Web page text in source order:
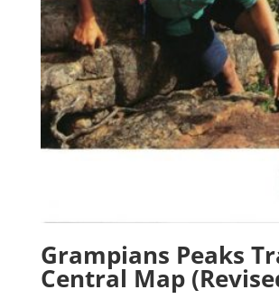
Grampians Peaks
Central Map